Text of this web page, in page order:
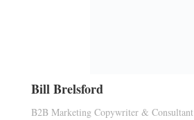
Bill Brelsford
B2B Marketing Copywriter & Consultant